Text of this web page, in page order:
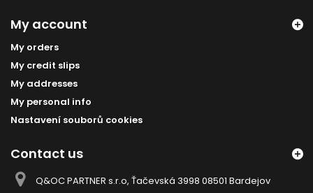
My account
My orders
My credit slips
My addresses
My personal info
Nastavení souborů cookies
Contact us
Q&OC PARTNER s.r.o, Ťačevská 3998 08501 Bardejov